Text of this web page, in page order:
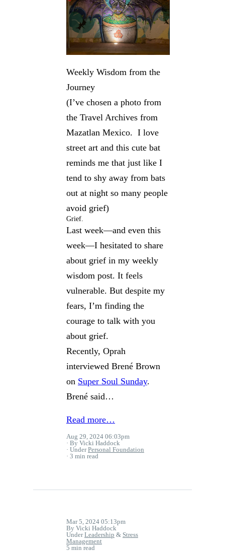
Weekly Wisdom from the
Journey
(I’ve chosen a photo from
the Travel Archives from
Mazatlan Mexico. I love
street art and this cute bat
reminds me that just like I
tend to shy away from bats
out at night so many people
avoid grief)
Grief.
Last week—and even this
week—I hesitated to share
about grief in my weekly
wisdom post. It feels
vulnerable. But despite my
fears, I’m finding the
courage to talk with you
about grief.
Recently, Oprah
interviewed Brené Brown
on Super Soul Sunday.
Brené said…
Read more…
Aug 29, 2024 06:03pm
By Vicki Haddock
UnderPersonal Foundation
3 min read
Mar 5, 2024 05:13pm
By Vicki Haddock
UnderLeadership & Stress
Management
5 min read